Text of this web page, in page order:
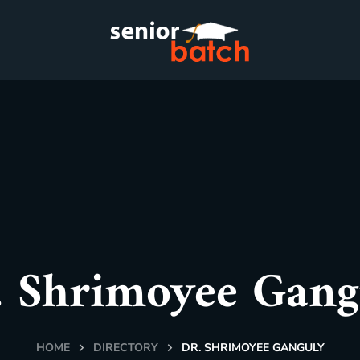
HOME DIRECTORY DR. SHRIMOYEE GANGULY